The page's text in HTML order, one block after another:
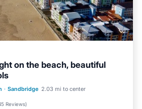
on the beach, beautiful
· Sandbridge 2.03 mi to center
Reviews)
Pool
Ocean View